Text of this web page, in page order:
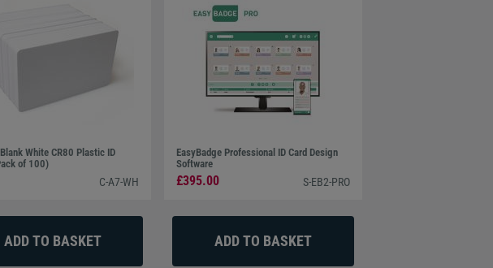
White CR80 Plastic ID
of 100)
C-A7-WH
EasyBadge Professional ID Card Design
Software
£395.00 S-EB2-PRO